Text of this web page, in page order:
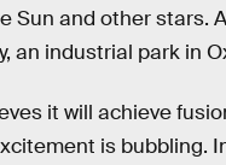
Sun and other stars.
an industrial park in
it will achieve
is bubbling.